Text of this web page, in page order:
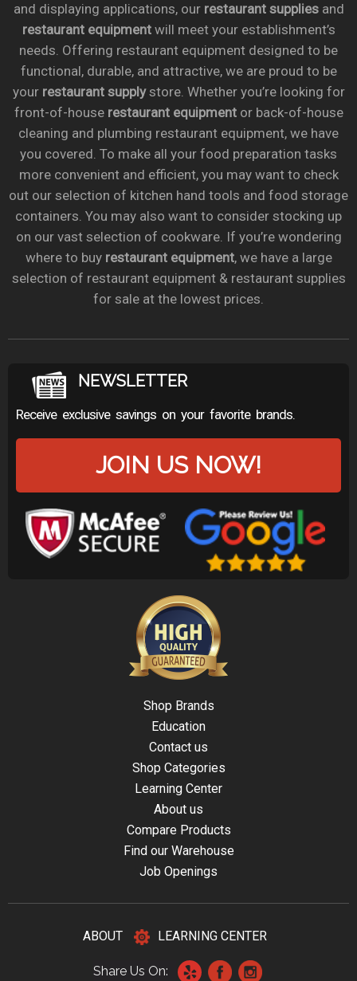
and displaying applications, our restaurant suppliesand
restaurant equipmentwill meet your establishment’s
needs. Offering restaurant equipment designed to be
functional, durable, and attractive, we are proud to be
your restaurant supplystore. Whether you’re looking for
front-of-house restaurant equipmentor back-of-house
cleaning and plumbing restaurant equipment, we have
you covered. To make all your food preparation tasks
more convenient and efficient, you may want to check
out our selection of kitchen hand tools and food storage
containers. You may also want to consider stocking up
on our vast selection of cookware. If you’re wondering
where to buy restaurant equipment, we have a large
selection of restaurant equipment & restaurant supplies
for sale at the lowest prices.
NEWSLETTER
Receive exclusive savings on your favorite brands.
JOIN US NOW!
Shop Brands
Education
Contact us
Shop Categories
Learning Center
About us
Compare Products
Find our Warehouse
Job Openings
ABOUT LEARNING CENTER
Share Us On: